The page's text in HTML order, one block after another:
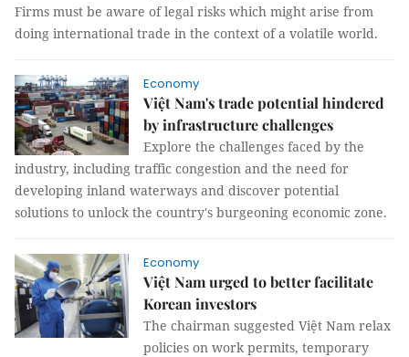
Firms must be aware of legal risks which might arise from
doing international trade in the context of a volatile world.
Economy
Việt Nam's trade potential hindered
by infrastructure challenges
Explore the challenges faced by the
industry, including traffic congestion and the need for
developing inland waterways and discover potential
solutions to unlock the country's burgeoning economic zone.
Economy
Việt Nam urged to better facilitate
Korean investors
The chairman suggested Việt Nam relax
policies on work permits, temporary